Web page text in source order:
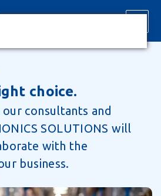
choice.
consultants and
SOLUTIONS will
with the
business.